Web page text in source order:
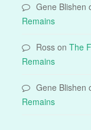
Gene Blishen
Remains
Ross on The
Remains
Gene Blishen
Remains